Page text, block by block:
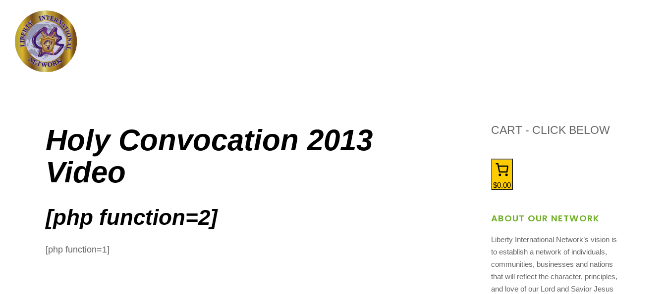
Holy Convocation 2013
Video
[php function=2]
[php function=1]
CART - CLICK BELOW
$0.00
ABOUT OUR NETWORK
Liberty International Network’s vision is
to establish a network of individuals,
communities, businesses and nations
that will reflect the character, principles,
and love of our Lord and Savior Jesus